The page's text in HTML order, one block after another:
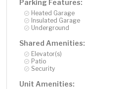
Parking Features:
Heated Garage
Insulated Garage
Underground
Shared Amenities:
Elevator(s)
Patio
Security
Unit Amenities: